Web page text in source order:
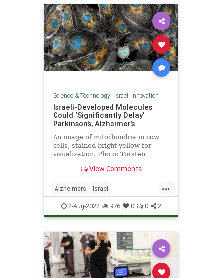
Science & Technology| Israeli Innovation
Israeli-Developed Molecules
Could ‘Significantly Delay’
Parkinson’s, Alzheimer’s
An image of mitochondria in cow
cells, stained bright yellow for
visualization. Photo: Torsten
San Francisco …View Comments
...
Alzheimers Israel
IsraeliInnovation Parkinsons
Science
2-Aug-2022 976 0 0 2